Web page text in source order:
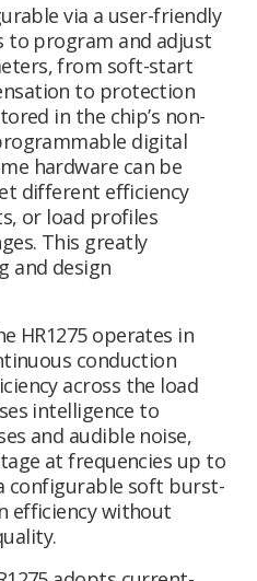
via a user-friendly
to program and adjust
from soft-start
to protection
in the chip’s non-
digital
hardware can be
different efficiency
or load profiles
This greatly
and design
HR1275 operates in
conduction
across the load
intelligence to
and audible noise,
at frequencies up to
configurable soft burst-
efficiency without